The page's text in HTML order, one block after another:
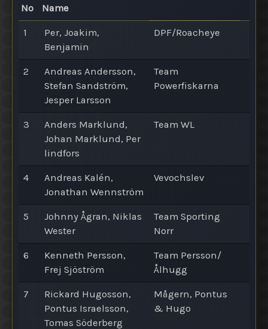
No Name
1
Per, Joakim,
Benjamin
DPF/Roacheye
2
Andreas Andersson,
Stefan Sandström,
Jesper Larsson
Team
Powerfiskarna
3
Anders Marklund,
Johan Marklund, Per
lindfors
Team WL
4
Andreas Kalén,
Jonathan Wennström
Vevochslev
5
Johnny Ågran, Niklas
Wester
Team Sporting
Norr
6
Kenneth Persson,
Frej Sjöström
Team Persson/
Ålhugg
7
Rickard Hugosson,
Pontus Israelsson,
Tomas Söderberg
Mågern, Pontus
& Hugo